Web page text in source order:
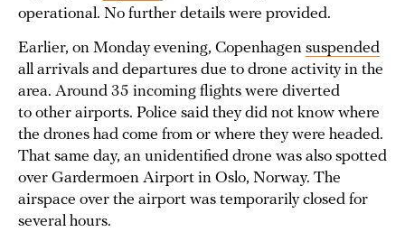
operational. No further details were provided.
Earlier, on Monday evening, Copenhagen suspended
all arrivals and departures due to drone activity in the
area. Around 35 incoming flights were diverted
to other airports. Police said they did not know where
the drones had come from or where they were headed.
That same day, an unidentified drone was also spotted
over Gardermoen Airport in Oslo, Norway. The
airspace over the airport was temporarily closed for
several hours.